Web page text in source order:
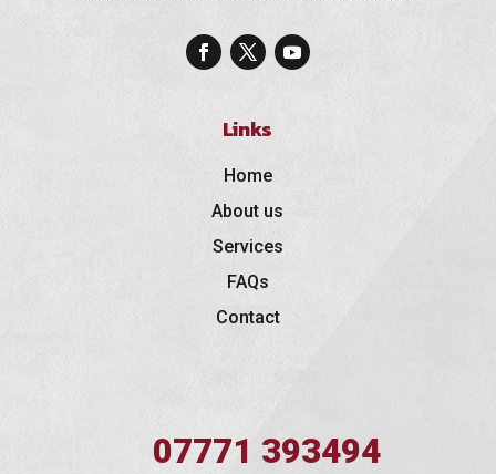
Links
Home
About us
Services
FAQs
Contact
07771 393494